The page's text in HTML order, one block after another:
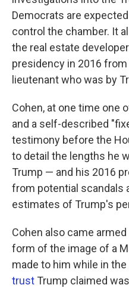
Democrats are
control the chamber. It
the real estate
presidency in 2016
lieutenant who was by
Cohen, at one time one
and a self-described
testimony before the
to detail the lengths he
Trump — and his 2016
from potential scandals
estimates of Trump's
Cohen also came
form of the image of a
made to him while in
trust Trump claimed